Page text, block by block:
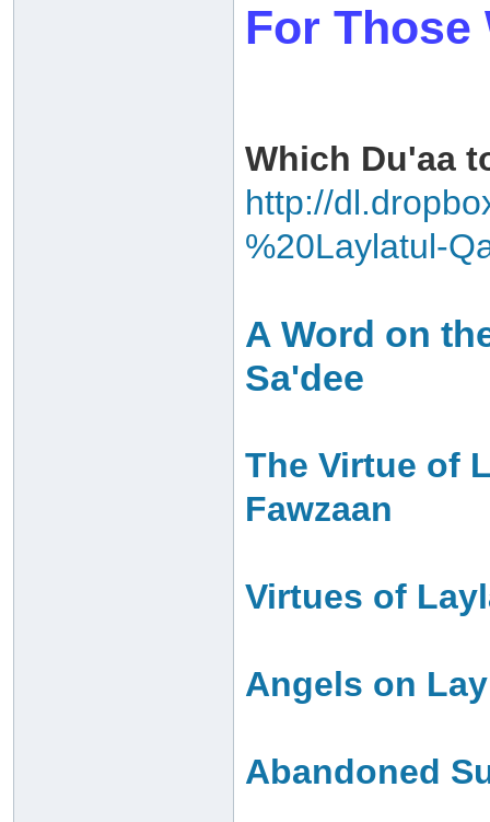
For Those
Which Du'aa
http://
%20Laylatul-
A Word on
Sa'dee
The Virtue of
Fawzaan
Virtues of
Angels on
Abandoned